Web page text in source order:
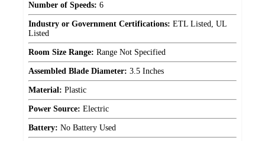
Number of Speeds: 6
Industry or Government Certifications: ETL Listed, UL
Listed
Room Size Range: Range Not Specified
Assembled Blade Diameter: 3.5 Inches
Material: Plastic
Power Source: Electric
Battery: No Battery Used